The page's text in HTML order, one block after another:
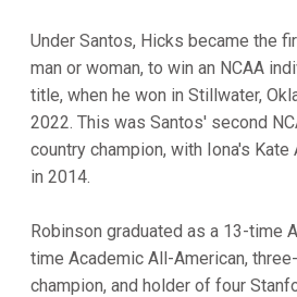
Under Santos, Hicks became the
man or woman, to win an NCAA
title, when he won in Stillwater,
2022. This was Santos' second
country champion, with Iona's
in 2014.
Robinson graduated as a 13-time
time Academic All-American,
champion, and holder of four